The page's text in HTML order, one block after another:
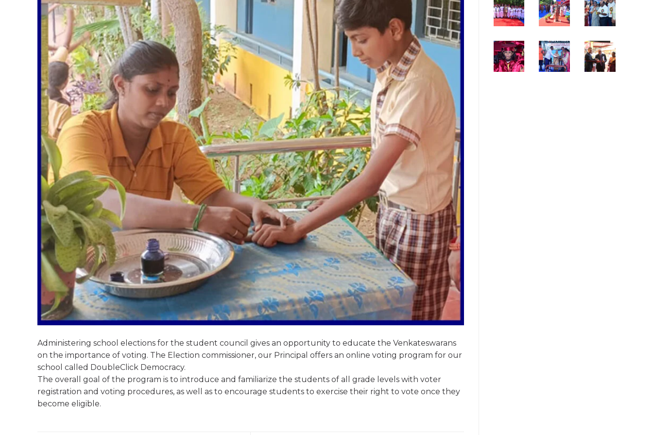
Administering school elections for the student council gives an opportunity to educate the Venkateswarans
on the importance of voting. The Election commissioner, our Principal offers an online voting program for our
school called DoubleClick Democracy.
The overall goal of the program is to introduce and familiarize the students of all grade levels with voter
registration and voting procedures, as well as to encourage students to exercise their right to vote once they
become eligible.